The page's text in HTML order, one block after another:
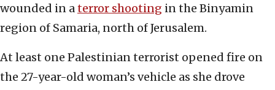
wounded in aterror shooting in the Binyamin
region of Samaria, north of Jerusalem.
At least one Palestinian terrorist opened fire on
the 27-year-old woman’s vehicle as she drove